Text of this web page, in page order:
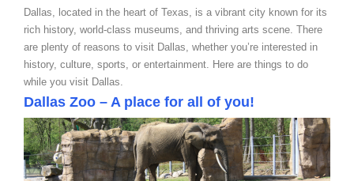
Dallas, located in the heart of Texas, is a vibrant city known for its
rich history, world-class museums, and thriving arts scene. There
are plenty of reasons to visit Dallas, whether you’re interested in
history, culture, sports, or entertainment. Here are things to do
while you visit Dallas.
Dallas Zoo – A place for all of you!